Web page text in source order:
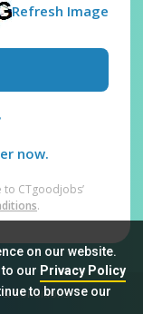
on our website.
our Privacy Policy
to browse our
Refresh Image
now.
CTgoodjobs’
.
Conditions